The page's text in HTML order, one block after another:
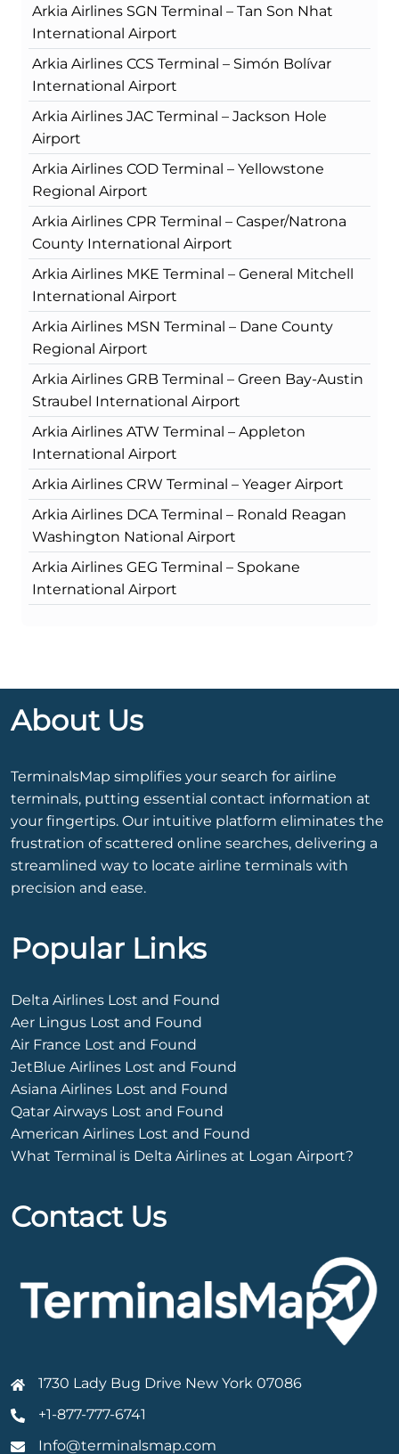
Arkia Airlines SGN Terminal – Tan Son Nhat
International Airport
Arkia Airlines CCS Terminal – Simón Bolívar
International Airport
Arkia Airlines JAC Terminal – Jackson Hole
Airport
Arkia Airlines COD Terminal – Yellowstone
Regional Airport
Arkia Airlines CPR Terminal – Casper/Natrona
County International Airport
Arkia Airlines MKE Terminal – General Mitchell
International Airport
Arkia Airlines MSN Terminal – Dane County
Regional Airport
Arkia Airlines GRB Terminal – Green Bay-Austin
Straubel International Airport
Arkia Airlines ATW Terminal – Appleton
International Airport
Arkia Airlines CRW Terminal – Yeager Airport
Arkia Airlines DCA Terminal – Ronald Reagan
Washington National Airport
Arkia Airlines GEG Terminal – Spokane
International Airport
About Us
TerminalsMap simplifies your search for airline
terminals, putting essential contact information at
your fingertips. Our intuitive platform eliminates the
frustration of scattered online searches, delivering a
streamlined way to locate airline terminals with
precision and ease.
Popular Links
Delta Airlines Lost and Found
Aer Lingus Lost and Found
Air France Lost and Found
JetBlue Airlines Lost and Found
Asiana Airlines Lost and Found
Qatar Airways Lost and Found
American Airlines Lost and Found
What Terminal is Delta Airlines at Logan Airport?
Contact Us
1730 Lady Bug Drive New York 07086
+1-877-777-6741
Info@terminalsmap.com